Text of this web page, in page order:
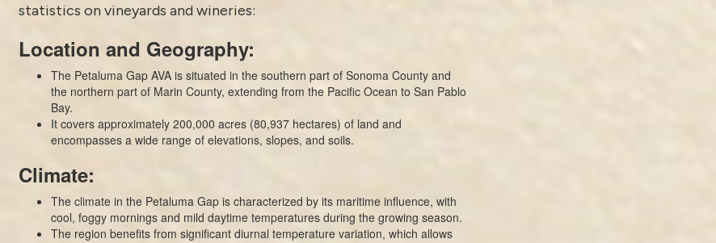
statistics on vineyards and wineries:
Location and Geography:
The Petaluma Gap AVA is situated in the southern part of Sonoma County and
the northern part of Marin County, extending from the Pacific Ocean to San Pablo
Bay.
It covers approximately 200,000 acres (80,937 hectares) of land and
encompasses a wide range of elevations, slopes, and soils.
Climate:
The climate in the Petaluma Gap is characterized by its maritime influence, with
cool, foggy mornings and mild daytime temperatures during the growing season.
The region benefits from significant diurnal temperature variation, which allows